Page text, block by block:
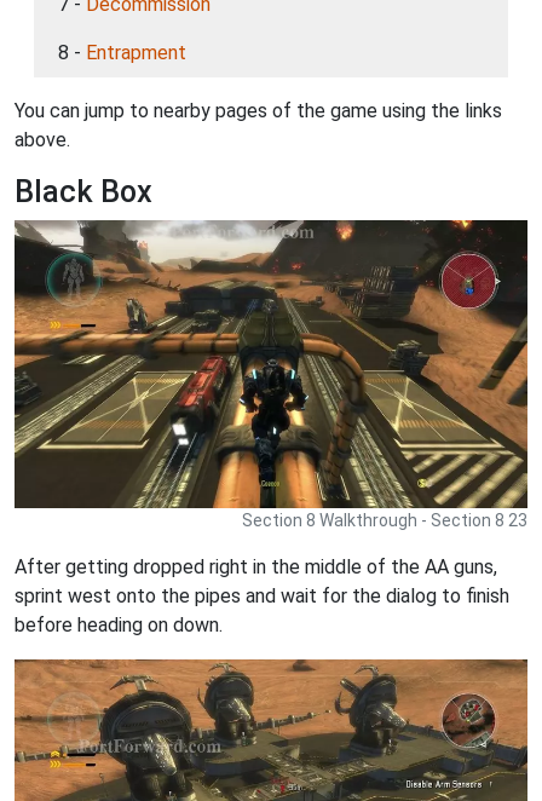
8 - Entrapment
You can jump to nearby pages of the game using the links
above.
Black Box
Section 8 Walkthrough - Section 8 23
After getting dropped right in the middle of the AA guns,
sprint west onto the pipes and wait for the dialog to finish
before heading on down.